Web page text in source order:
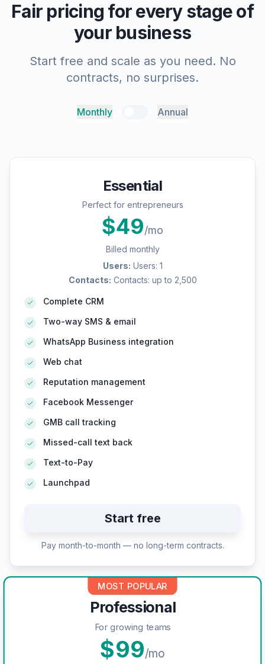
Fair pricing for every stage of
your business
Start free and scale as you need. No
contracts, no surprises.
Monthly Annual
Essential
Perfect for entrepreneurs
$49/mo
Billed monthly
Users: Users: 1
Contacts: Contacts: up to 2,500
Complete CRM
Two-way SMS & email
WhatsApp Business integration
Web chat
Reputation management
Facebook Messenger
GMB call tracking
Missed-call text back
Text-to-Pay
Launchpad
Start free
Pay month-to-month — no long-term contracts.
MOST POPULAR
Professional
For growing teams
$99/mo